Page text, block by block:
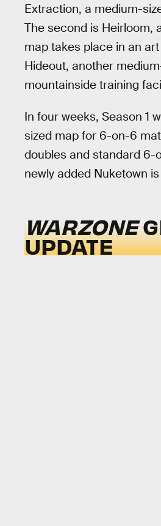
Extraction, a medium-
The second is Heirloom,
map takes place in an
Hideout, another
mountainside training
In four weeks, Season 1
sized map for 6-on-6
doubles and standard 6-
newly added Nuketown
WARZONE
UPDATE